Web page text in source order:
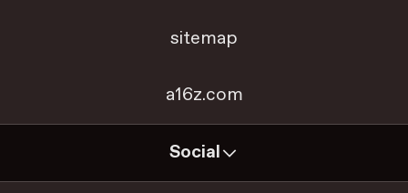
sitemap
a16z.com
Social